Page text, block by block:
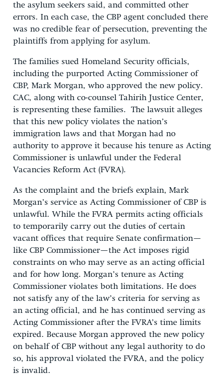
the asylum seekers said, and committed other
errors. In each case, the CBP agent concluded there
was no credible fear of persecution, preventing the
plaintiffs from applying for asylum.
The families sued Homeland Security officials,
including the purported Acting Commissioner of
CBP, Mark Morgan, who approved the new policy.
CAC, along with co-counsel Tahirih Justice Center,
is representing these families. The lawsuit alleges
that this new policy violates the nation’s
immigration laws and that Morgan had no
authority to approve it because his tenure as Acting
Commissioner is unlawful under the Federal
Vacancies Reform Act (FVRA).
As the complaint and the briefs explain, Mark
Morgan’s service as Acting Commissioner of CBP is
unlawful. While the FVRA permits acting officials
to temporarily carry out the duties of certain
vacant offices that require Senate confirmation—
like CBP Commissioner—the Act imposes rigid
constraints on who may serve as an acting official
and for how long. Morgan’s tenure as Acting
Commissioner violates both limitations. He does
not satisfy any of the law’s criteria for serving as
an acting official, and he has continued serving as
Acting Commissioner after the FVRA’s time limits
expired. Because Morgan approved the new policy
on behalf of CBP without any legal authority to do
so, his approval violated the FVRA, and the policy
is invalid.